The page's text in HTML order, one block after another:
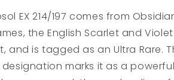
EX 214/197 comes from
the English Scarlet and
and is tagged as an Ultra Rare.
designation marks it as a powerful